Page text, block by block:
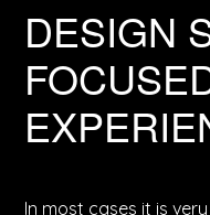
DESIGN
In most cases it is